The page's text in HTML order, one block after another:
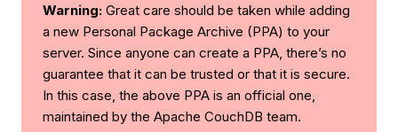
Warning: Great care should be taken while adding
a new Personal Package Archive (PPA) to your
server. Since anyone can create a PPA, there’s no
guarantee that it can be trusted or that it is secure.
In this case, the above PPA is an official one,
maintained by the Apache CouchDB team.